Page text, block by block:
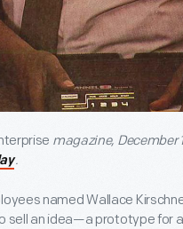
magazine, December
.
named Wallace
sell an idea—a prototype for